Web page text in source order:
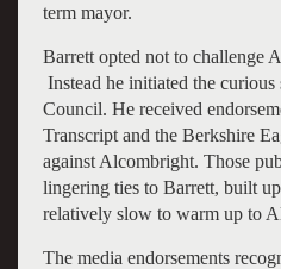
term mayor.
Barrett opted not to challenge
Instead he initiated the
Council. He received
Transcript and the Berkshire
against Alcombright. Those
lingering ties to Barrett, built
relatively slow to warm up to
The media endorsements